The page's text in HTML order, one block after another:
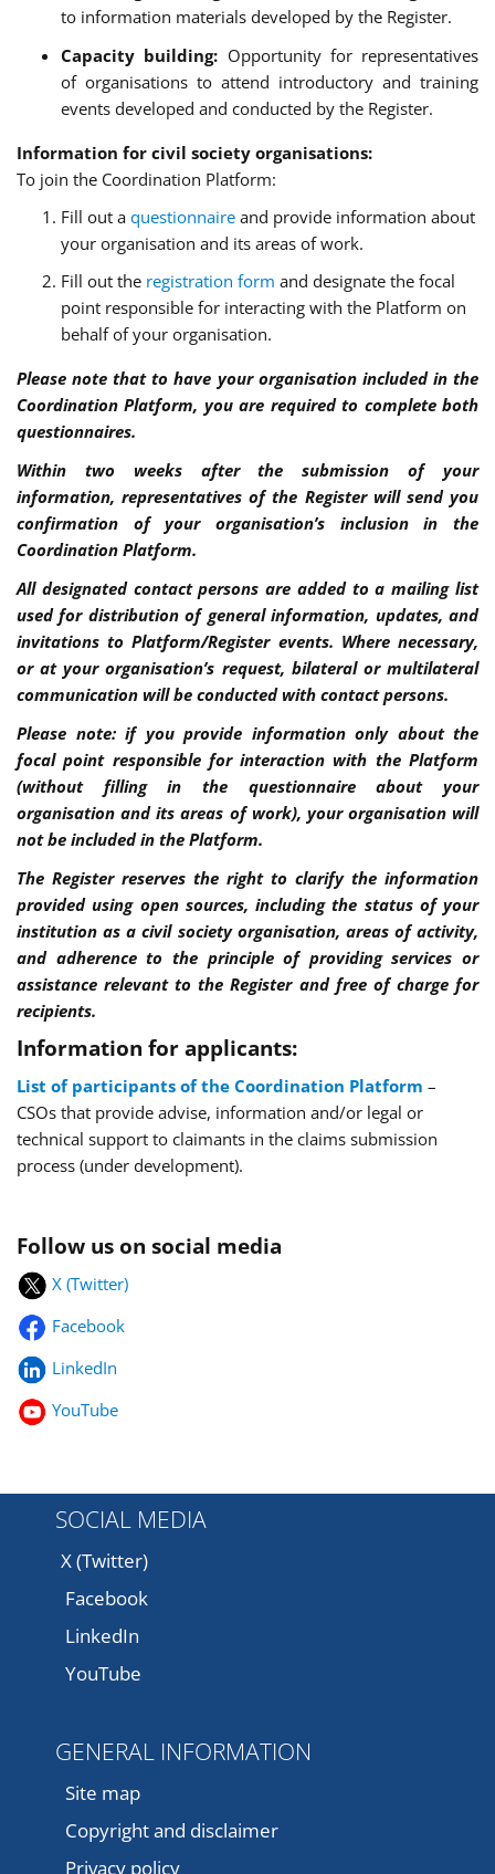
to information materials developed by the Register.
Capacity building: Opportunity for representatives
of organisations to attend introductory and training
events developed and conducted by the Register.
Information for civil society organisations:
To join the Coordination Platform:
Fill out a questionnaire and provide information about
your organisation and its areas of work.
Fill out the registration form and designate the focal
point responsible for interacting with the Platform on
behalf of your organisation.
Please note that to have your organisation included in the
Coordination Platform, you are required to complete both
questionnaires.
Within two weeks after the submission of your
information, representatives of the Register will send you
confirmation of your organisation’s inclusion in the
Coordination Platform.
All designated contact persons are added to a mailing list
used for distribution of general information, updates, and
invitations to Platform/Register events. Where necessary,
or at your organisation’s request, bilateral or multilateral
communication will be conducted with contact persons.
Please note: if you provide information only about the
focal point responsible for interaction with the Platform
(without filling in the questionnaire about your
organisation and its areas of work), your organisation will
not be included in the Platform.
The Register reserves the right to clarify the information
provided using open sources, including the status of your
institution as a civil society organisation, areas of activity,
and adherence to the principle of providing services or
assistance relevant to the Register and free of charge for
recipients.
Information for applicants:
List of participants of the Coordination Platform –
CSOs that provide advise, information and/or legal or
technical support to claimants in the claims submission
process (under development).
Follow us on social media
X (Twitter)
Facebook
LinkedIn
YouTube
SOCIAL MEDIA
X (Twitter)
Facebook
LinkedIn
YouTube
GENERAL INFORMATION
Site map
Copyright and disclaimer
Privacy policy